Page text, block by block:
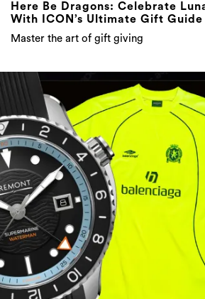
Here Be Dragons: Celebrate
With ICON’s Ultimate Gift Guide
Master the art of gift giving